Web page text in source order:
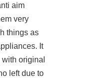
aim
very
things as
It
original
left due to